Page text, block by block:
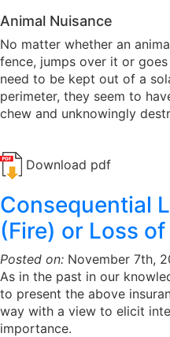
Animal Nuisance
No matter whether an
fence, jumps over it or
need to be kept out of a
perimeter, they seem to
chew and unknowingly
Download pdf
Consequential
(Fire) or Loss
Posted on: November 7th,
As in the past in our
to present the above
way with a view to elicit
importance.